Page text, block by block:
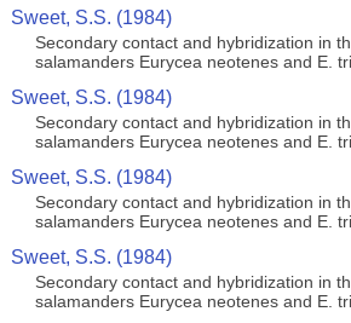
Sweet, S.S. (1984)
Secondary contact and hybridization in
salamanders Eurycea neotenes and E.
Sweet, S.S. (1984)
Secondary contact and hybridization in
salamanders Eurycea neotenes and E.
Sweet, S.S. (1984)
Secondary contact and hybridization in
salamanders Eurycea neotenes and E.
Sweet, S.S. (1984)
Secondary contact and hybridization in
salamanders Eurycea neotenes and E.